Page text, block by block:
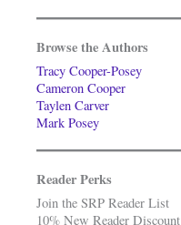
Browse the Authors
Tracy Cooper-Posey
Cameron Cooper
Taylen Carver
Mark Posey
Reader Perks
Join the SRP Reader List
10% New Reader Discount